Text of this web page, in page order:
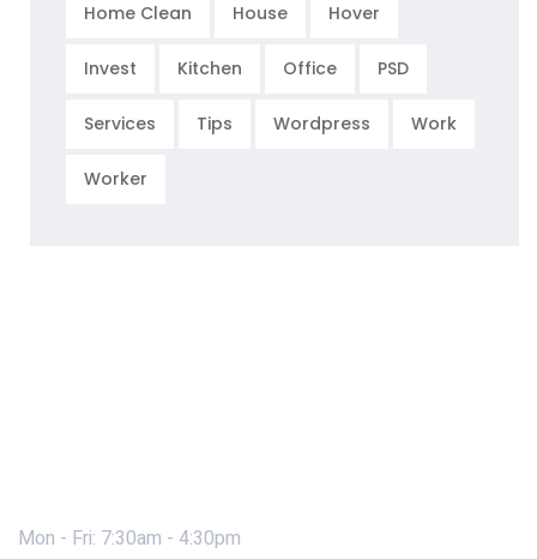
Home Clean House Hover
Invest Kitchen Office PSD
Services Tips Wordpress Work
Worker
Mon - Fri: 7:30am - 4:30pm